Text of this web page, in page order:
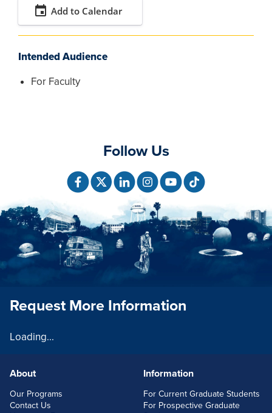
event Add to Calendar
Intended Audience
For Faculty
Follow Us
FOOTERLINKS
About
Our Programs
Contact Us
Information
For Current Graduate Students
For Prospective Graduate
Request More Information
Loading...